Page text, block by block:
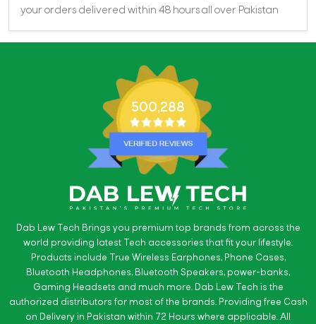
your orders delivered within 48 hours all over Pakistan
500,288
Dab Lew Tech Brings you premium top brands from across the
world providing latest Tech accessories that fit your lifestyle.
Products include True Wireless Earphones, Phone Cases,
Bluetooth Headphones, Bluetooth Speakers, power-banks,
Gaming Headsets and much more. Dab Lew Tech is the
authorized distributors for most of the brands. Providing free Cash
on Delivery in Pakistan within 72 Hours where applicable. All